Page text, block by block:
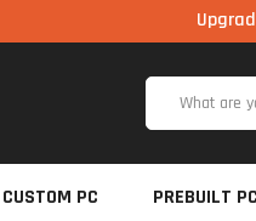
Upgrade Now,
CUSTOM PC PREBUILT PC